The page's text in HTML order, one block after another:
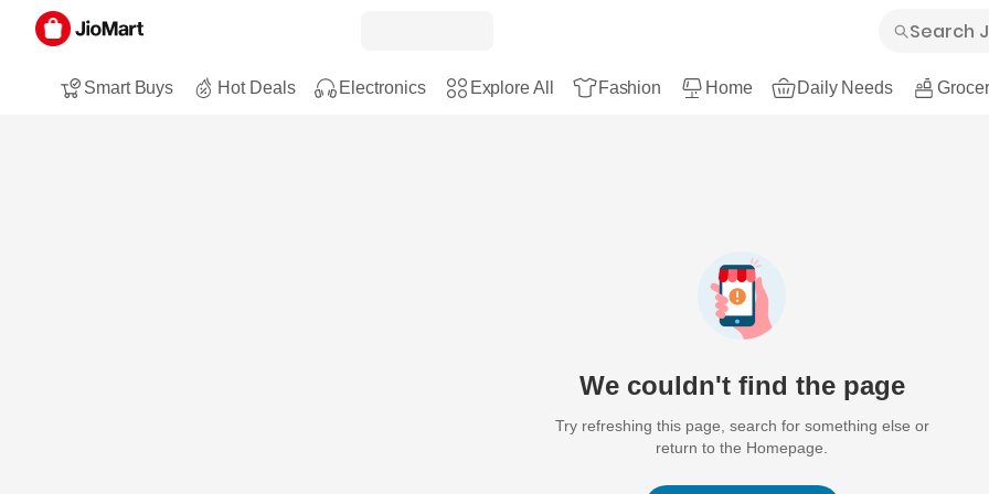
Smart Buys Hot Deals Electronics Explore All Fashion Home Daily Needs
We couldn't find the page
Try refreshing this page, search for something else or
return to the Homepage.